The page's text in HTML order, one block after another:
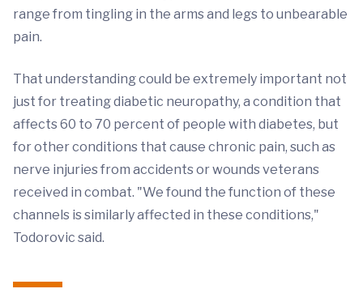
range from tingling in the arms and legs to unbearable
pain.
That understanding could be extremely important not
just for treating diabetic neuropathy, a condition that
affects 60 to 70 percent of people with diabetes, but
for other conditions that cause chronic pain, such as
nerve injuries from accidents or wounds veterans
received in combat. "We found the function of these
channels is similarly affected in these conditions,"
Todorovic said.